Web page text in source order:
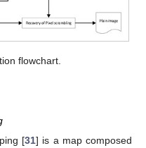
flowchart.
[31] is a map composed